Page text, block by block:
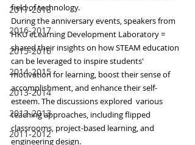
2017-2018
2016-2017
2015-2016
2014-2015
2013-2014
2012-2013
2011-2012
field of technology.
During the anniversary events, speakers from
HKU eLearning Development Laboratory =
shared their insights on how STEAM education
can be leveraged to inspire students'
motivation for learning, boost their sense of
accomplishment, and enhance their self-
esteem. The discussions explored  various
teaching approaches, including flipped
classrooms, project-based learning, and
engineering design.